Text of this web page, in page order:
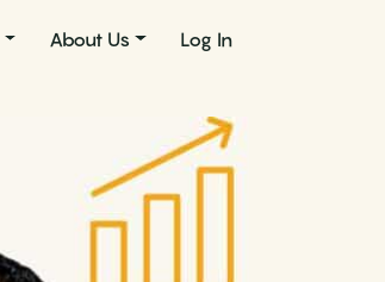
About Us Log In